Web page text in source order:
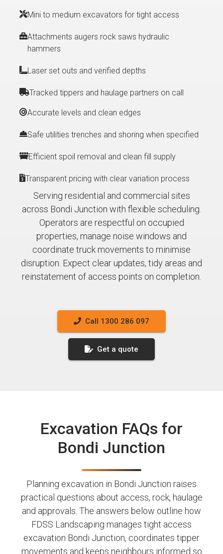
Mini to medium excavators for tight access
Attachments augers rock saws hydraulic
hammers
Laser set outs and verified depths
Tracked tippers and haulage partners on call
Accurate levels and clean edges
Safe utilities trenches and shoring when specified
Efficient spoil removal and clean fill supply
Transparent pricing with clear variation process
Serving residential and commercial sites
across Bondi Junction with flexible scheduling.
Operators are respectful on occupied
properties, manage noise windows and
coordinate truck movements to minimise
disruption. Expect clear updates, tidy areas and
reinstatement of access points on completion.
Call 1300 286 097
Get a quote
Excavation FAQs for
Bondi Junction
Planning excavation in Bondi Junction raises
practical questions about access, rock, haulage
and approvals. The answers below outline how
FDSS Landscaping manages tight access
excavation Bondi Junction, coordinates tipper
movements and keeps neighbours informed so